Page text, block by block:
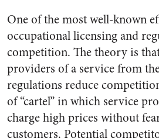
One of the most well-known
occupational licensing and
competition. The theory is
providers of a service from
regulations reduce
of “cartel” in which service
charge high prices without
customers. Potential